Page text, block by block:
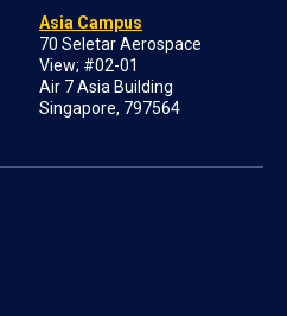
Asia Campus
70 Seletar Aerospace
View; #02-01
Air 7 Asia Building
Singapore, 797564